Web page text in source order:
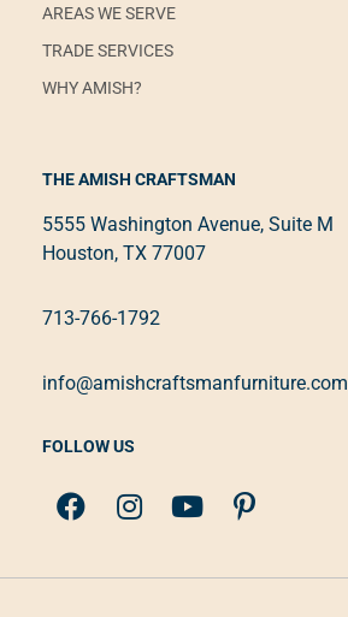
AREAS WE SERVE
TRADE SERVICES
WHY AMISH?
THE AMISH CRAFTSMAN
5555 Washington Avenue, Suite M
Houston, TX 77007
713-766-1792
info@amishcraftsmanfurniture.com
FOLLOW US